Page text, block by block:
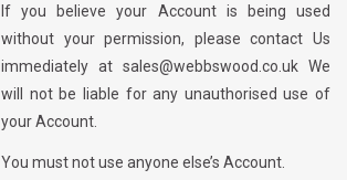
If you believe your Account is being used
without your permission, please contact Us
immediately at sales@webbswood.co.uk We
will not be liable for any unauthorised use of
your Account.
You must not use anyone else’s Account.